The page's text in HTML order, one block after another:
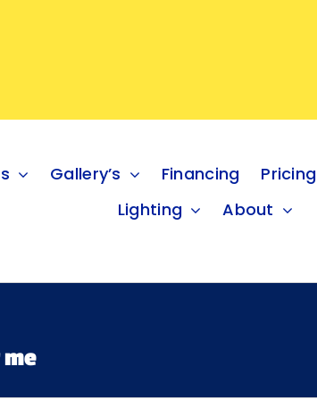
Gallery’s Financing Pricing
Lighting
About